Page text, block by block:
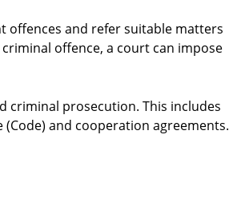
offences and refer suitable matters
offence, a court can impose
criminal prosecution. This includes
(Code) and cooperation agreements.